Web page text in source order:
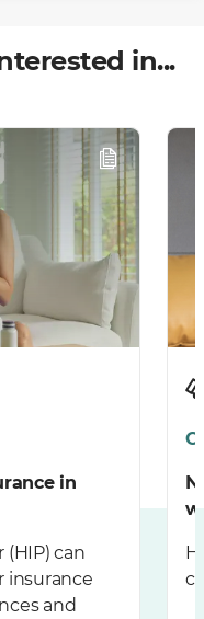
in...
in
(HIP) can
insurance
and